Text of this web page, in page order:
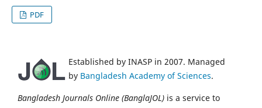
PDF
Established by INASP in 2007. Managed
by Bangladesh Academy of Sciences.
Bangladesh Journals Online (BanglaJOL) is a service to